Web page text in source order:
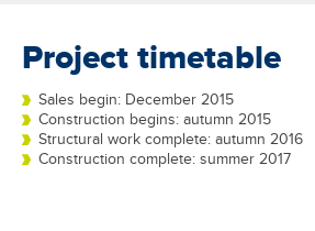
Project timetable
Sales begin: December 2015
Construction begins: autumn 2015
Structural work complete: autumn 2016
Construction complete: summer 2017